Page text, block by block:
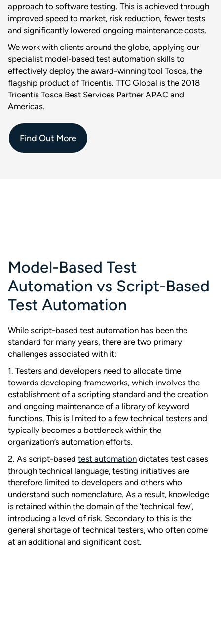
approach to software testing. This is achieved through
improved speed to market, risk reduction, fewer tests
and significantly lowered ongoing maintenance costs.
We work with clients around the globe, applying our
specialist model-based test automation skills to
effectively deploy the award-winning tool Tosca, the
flagship product of Tricentis. TTC Global is the 2018
Tricentis Tosca Best Services Partner APAC and
Americas.
Find Out More
Model-Based Test
Automation vs Script-Based
Test Automation
While script-based test automation has been the
standard for many years, there are two primary
challenges associated with it:
1. Testers and developers need to allocate time
towards developing frameworks, which involves the
establishment of a scripting standard and the creation
and ongoing maintenance of a library of keyword
functions. This is limited to a few technical testers and
typically becomes a bottleneck within the
organization’s automation efforts.
2. As script-based test automation dictates test cases
through technical language, testing initiatives are
therefore limited to developers and others who
understand such nomenclature. As a result, knowledge
is retained within the domain of the ‘technical few’,
introducing a level of risk. Secondary to this is the
general shortage of technical testers, who often come
at an additional and significant cost.